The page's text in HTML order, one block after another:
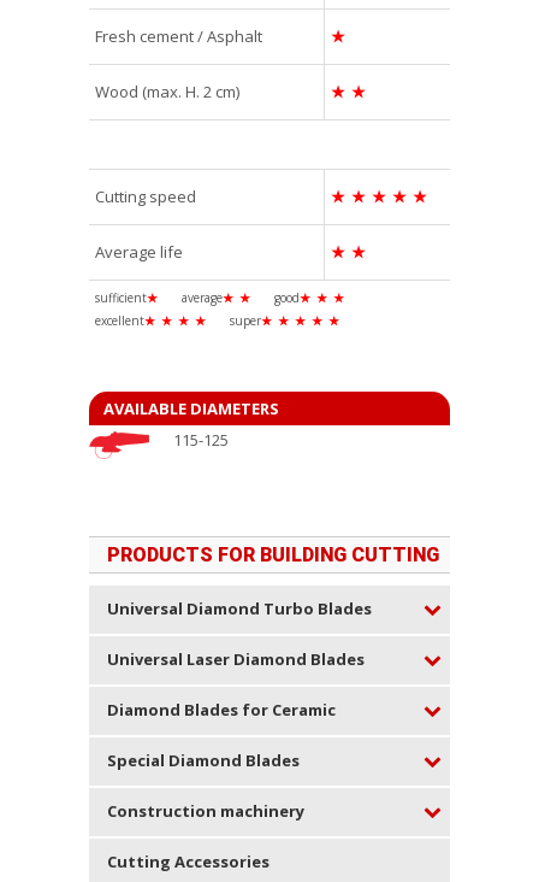
Fresh cement / Asphalt ★
Wood (max. H. 2 cm) ★ ★
Cutting speed ★ ★ ★ ★ ★
Average life ★ ★
sufficient★ average★ ★ good★ ★ ★
excellent★ ★ ★ ★ super★ ★ ★ ★ ★
AVAILABLE DIAMETERS
115-125
PRODUCTS FOR BUILDING CUTTING
Universal Diamond Turbo Blades
Universal Laser Diamond Blades
Diamond Blades for Ceramic
Special Diamond Blades
Construction machinery
Cutting Accessories